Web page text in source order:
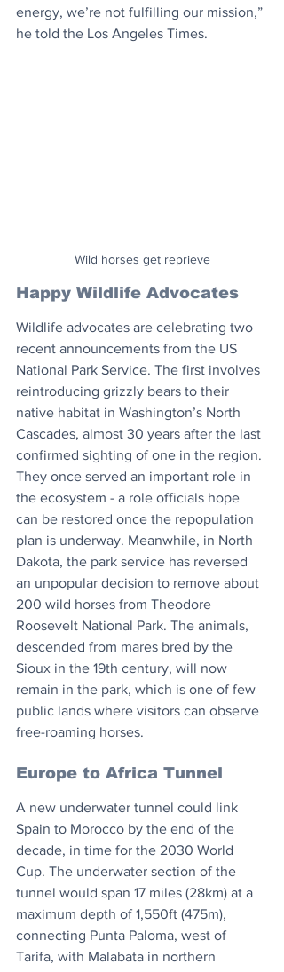
energy, we’re not fulfilling our mission,”
he told the Los Angeles Times.
Wild horses get reprieve
Happy Wildlife Advocates
Wildlife advocates are celebrating two
recent announcements from the US
National Park Service. The first involves
reintroducing grizzly bears to their
native habitat in Washington’s North
Cascades, almost 30 years after the last
confirmed sighting of one in the region.
They once served an important role in
the ecosystem - a role officials hope
can be restored once the repopulation
plan is underway. Meanwhile, in North
Dakota, the park service has reversed
an unpopular decision to remove about
200 wild horses from Theodore
Roosevelt National Park. The animals,
descended from mares bred by the
Sioux in the 19th century, will now
remain in the park, which is one of few
public lands where visitors can observe
free-roaming horses.
Europe to Africa Tunnel
A new underwater tunnel could link
Spain to Morocco by the end of the
decade, in time for the 2030 World
Cup. The underwater section of the
tunnel would span 17 miles (28km) at a
maximum depth of 1,550ft (475m),
connecting Punta Paloma, west of
Tarifa, with Malabata in northern